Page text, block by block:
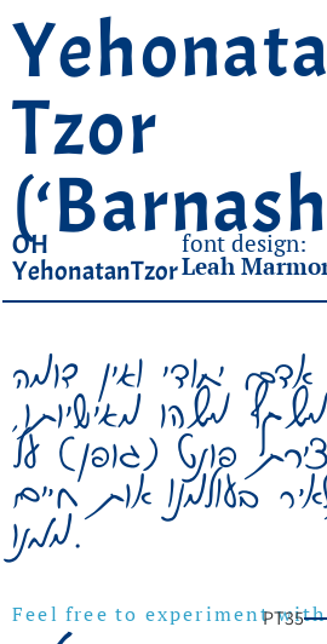
Tzor
OH
YehonatanTzor
font design:
Leah
יחודי ואין דומה
משהו מאישיותו,
פונט (גופן) על
בעולמנו אות חיים
ממנו.
Feel free to experiment 35
PT